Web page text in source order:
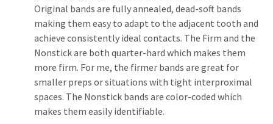
Original bands are fully annealed, dead-soft bands
making them easy to adapt to the adjacent tooth and
achieve consistently ideal contacts. The Firm and the
Nonstick are both quarter-hard which makes them
more firm. For me, the firmer bands are great for
smaller preps or situations with tight interproximal
spaces. The Nonstick bands are color-coded which
makes them easily identifiable.